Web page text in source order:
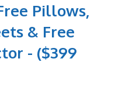
Pillows,
& Free
- ($399